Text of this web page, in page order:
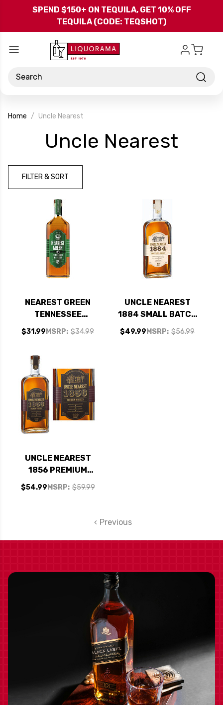
Skip to main content
SPEND $150+ ON TEQUILA, GET 10% OFF
TEQUILA (CODE: TEQSHOT)
Search
Home Uncle Nearest
Uncle Nearest
FILTER & SORT
NEAREST GREEN
TENNESSEE
WHISKEY 750ML
MSRP: $34.99
$31.99
UNCLE NEAREST
1884 SMALL BATCH
WHISKEY 750ML
MSRP: $56.99
$49.99
UNCLE NEAREST
1856 PREMIUM
TENNESSEE
WHISKEY 750ML
MSRP: $59.99
$54.99
Previous